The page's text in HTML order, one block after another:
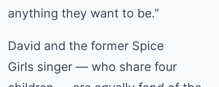
anything they want to be.”
David and the former Spice
Girls singer — who share four